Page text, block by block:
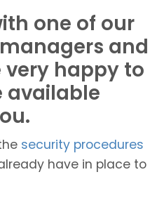
one of our
and
happy to
available
security procedures
have in place to